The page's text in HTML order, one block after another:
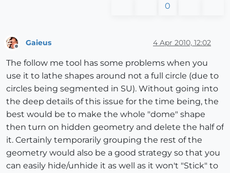
0
Gaieus 4 Apr 2010, 12:02
The follow me tool has some problems when you
use it to lathe shapes around not a full circle (due to
circles being segmented in SU). Without going into
the deep details of this issue for the time being, the
best would be to make the whole "dome" shape
then turn on hidden geometry and delete the half of
it. Certainly temporarily grouping the rest of the
geometry would also be a good strategy so that you
can easily hide/unhide it as well as it won't "Stick" to